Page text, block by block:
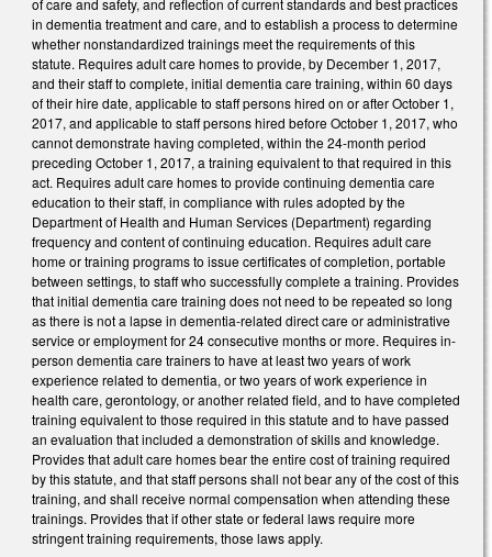
in dementia treatment and care, and to establish a process to determine
whether nonstandardized trainings meet the requirements of this
statute. Requires adult care homes to provide, by December 1, 2017,
and their staff to complete, initial dementia care training, within 60 days
of their hire date, applicable to staff persons hired on or after October 1,
2017, and applicable to staff persons hired before October 1, 2017, who
cannot demonstrate having completed, within the 24-month period
preceding October 1, 2017, a training equivalent to that required in this
act. Requires adult care homes to provide continuing dementia care
education to their staff, in compliance with rules adopted by the
Department of Health and Human Services (Department) regarding
frequency and content of continuing education. Requires adult care
home or training programs to issue certificates of completion, portable
between settings, to staff who successfully complete a training. Provides
that initial dementia care training does not need to be repeated so long
as there is not a lapse in dementia-related direct care or administrative
service or employment for 24 consecutive months or more. Requires in-
person dementia care trainers to have at least two years of work
experience related to dementia, or two years of work experience in
health care, gerontology, or another related field, and to have completed
training equivalent to those required in this statute and to have passed
an evaluation that included a demonstration of skills and knowledge.
Provides that adult care homes bear the entire cost of training required
by this statute, and that staff persons shall not bear any of the cost of this
training, and shall receive normal compensation when attending these
trainings. Provides that if other state or federal laws require more
stringent training requirements, those laws apply.